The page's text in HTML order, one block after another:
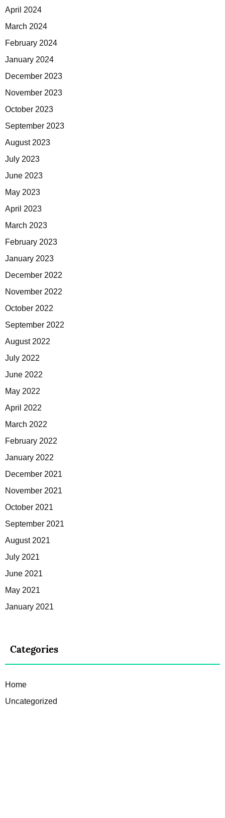
April 2024
March 2024
February 2024
January 2024
December 2023
November 2023
October 2023
September 2023
August 2023
July 2023
June 2023
May 2023
April 2023
March 2023
February 2023
January 2023
December 2022
November 2022
October 2022
September 2022
August 2022
July 2022
June 2022
May 2022
April 2022
March 2022
February 2022
January 2022
December 2021
November 2021
October 2021
September 2021
August 2021
July 2021
June 2021
May 2021
January 2021
Categories
Home
Uncategorized